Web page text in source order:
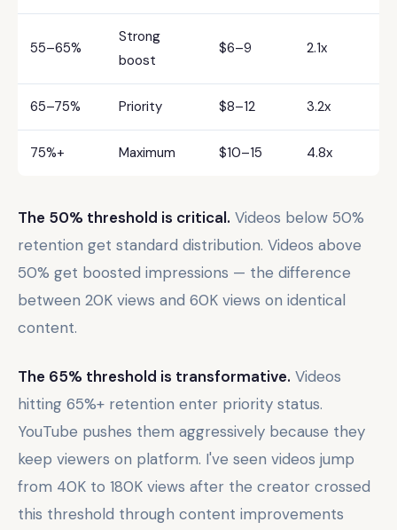
55–65%
Strong
boost
$6–9 2.1x
65–75% Priority $8–12 3.2x
75%+ Maximum $10–15 4.8x
The 50% threshold is critical. Videos below 50%
retention get standard distribution. Videos above
50% get boosted impressions — the difference
between 20K views and 60K views on identical
content.
The 65% threshold is transformative. Videos
hitting 65%+ retention enter priority status.
YouTube pushes them aggressively because they
keep viewers on platform. I've seen videos jump
from 40K to 180K views after the creator crossed
this threshold through content improvements